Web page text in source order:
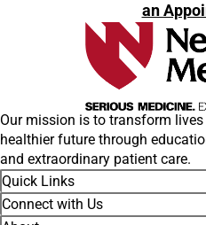
an
Our mission is to transform lives
healthier future through
and extraordinary patient care.
Quick Links
Connect with Us